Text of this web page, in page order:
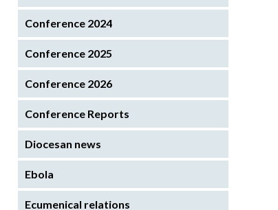
Conference 2024
Conference 2025
Conference 2026
Conference Reports
Diocesan news
Ebola
Ecumenical relations